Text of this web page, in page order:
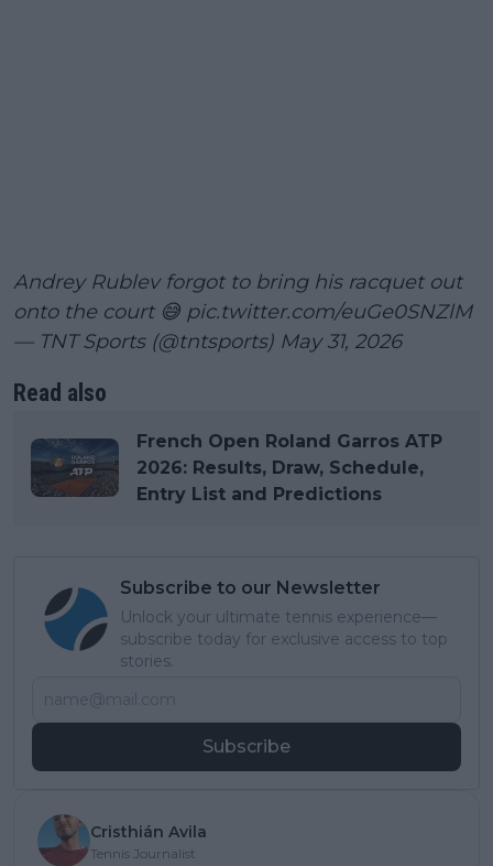
Andrey Rublev forgot to bring his racquet out
onto the court 😅 pic.twitter.com/euGe0SNZlM
— TNT Sports (@tntsports) May 31, 2026
Read also
French Open Roland Garros ATP
2026: Results, Draw, Schedule,
Entry List and Predictions
Subscribe to our Newsletter
Unlock your ultimate tennis experience—
subscribe today for exclusive access to top
stories.
Subscribe
Cristhián Avila
Tennis Journalist